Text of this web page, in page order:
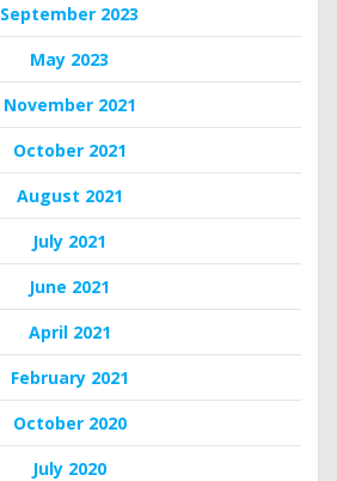
September 2023
May 2023
November 2021
October 2021
August 2021
July 2021
June 2021
April 2021
February 2021
October 2020
July 2020